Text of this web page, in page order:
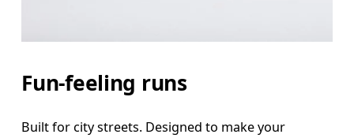
Fun-feeling runs
Built for city streets. Designed to make your